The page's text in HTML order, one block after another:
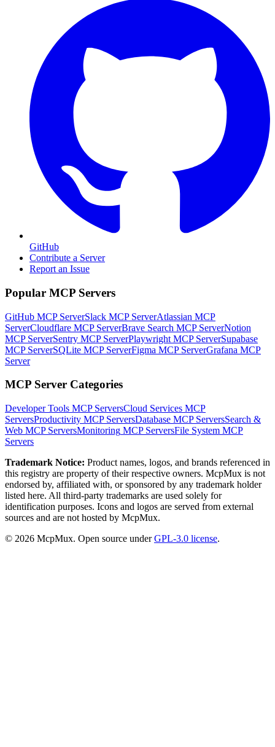
GitHub
Contribute a Server
Report an Issue
Popular MCP Servers
GitHub MCP ServerSlack MCP ServerAtlassian MCP
ServerCloudflare MCP ServerBrave Search MCP ServerNotion
MCP ServerSentry MCP ServerPlaywright MCP ServerSupabase
MCP ServerSQLite MCP ServerFigma MCP ServerGrafana MCP
Server
MCP Server Categories
Developer Tools MCP ServersCloud Services MCP
ServersProductivity MCP ServersDatabase MCP ServersSearch &
Web MCP ServersMonitoring MCP ServersFile System MCP
Servers
Trademark Notice: Product names, logos, and brands referenced in
this registry are property of their respective owners. McpMux is not
endorsed by, affiliated with, or sponsored by any trademark holder
listed here. All third-party trademarks are used solely for
identification purposes. Icons and logos are served from external
sources and are not hosted by McpMux.
© 2026 McpMux. Open source under GPL-3.0 license.